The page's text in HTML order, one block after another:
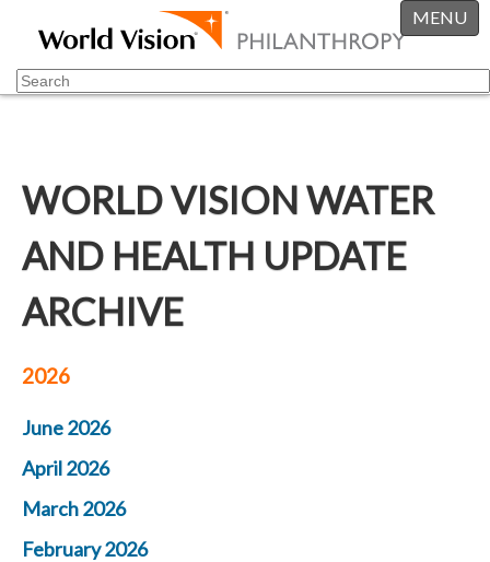
MENU
WORLD VISION WATER
AND HEALTH UPDATE
ARCHIVE
2026
June 2026
April 2026
March 2026
February 2026